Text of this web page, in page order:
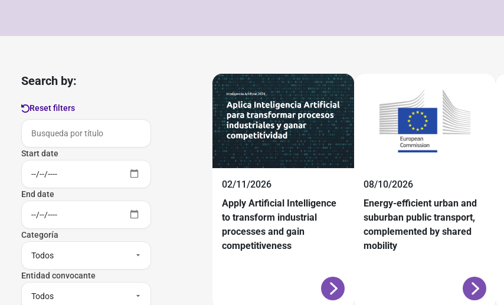
Search by:
Reset filters
Start date
End date
Categoría
Entidad convocante
02/11/2026
Apply Artificial Intelligence
to transform industrial
processes and gain
competitiveness
08/10/2026
Energy-efficient urban and
suburban public transport,
complemented by shared
mobility